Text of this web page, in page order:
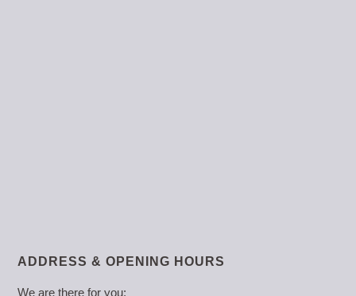
ADDRESS & OPENING HOURS
We are there for you: